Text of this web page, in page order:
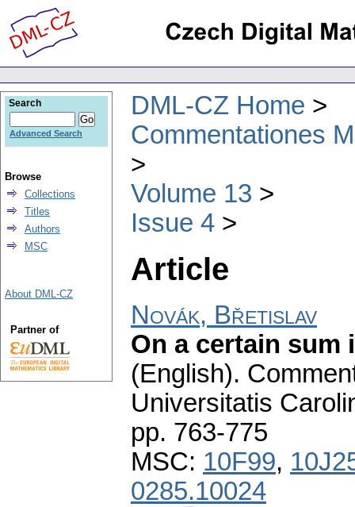
DML-CZ Home
Commentationes
Volume 13
Issue 4
Article
Novák, Břetislav
On a certain sum
(English).
Universitatis
pp. 763-775
MSC: 10F99,
0285.10024
Search
Advanced Search
Browse
Collections
Titles
Authors
MSC
About DML-CZ
Partner of